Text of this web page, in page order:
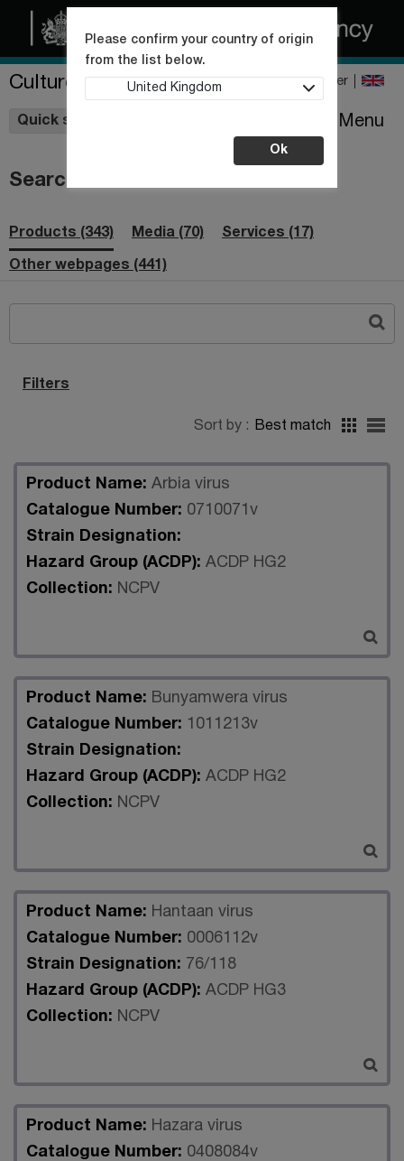
Culture Collections Register
Quick shop
Please confirm your country of origin
from the list below.
United Kingdom
Ok
Menu
Search
Products (343) Media (70) Services (17)
Other webpages (441)
Filters
Sort by : Best match
Product Name: Arbia virus
Catalogue Number: 0710071v
Strain Designation:
Hazard Group (ACDP): ACDP HG2
Collection: NCPV
Product Name: Bunyamwera virus
Catalogue Number: 1011213v
Strain Designation:
Hazard Group (ACDP): ACDP HG2
Collection: NCPV
Product Name: Hantaan virus
Catalogue Number: 0006112v
Strain Designation: 76/118
Hazard Group (ACDP): ACDP HG3
Collection: NCPV
Product Name: Hazara virus
Catalogue Number: 0408084v